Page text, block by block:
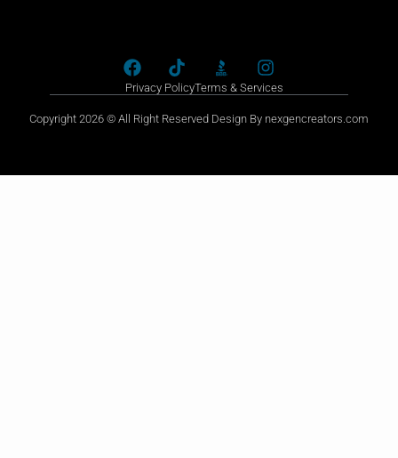
Privacy PolicyTerms & Services
Copyright 2026 © All Right Reserved Design By nexgencreators.com